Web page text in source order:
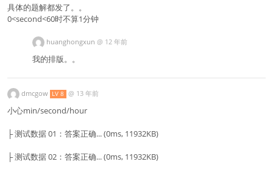
具体的题解都发了。。
0<second<60时不算1分钟
huanghongxun @ 12 年前
我的排版。。
dmcgow LV 8 @ 13 年前
小心min/second/hour
├ 测试数据 01：答案正确... (0ms, 11932KB)
├ 测试数据 02：答案正确... (0ms, 11932KB)